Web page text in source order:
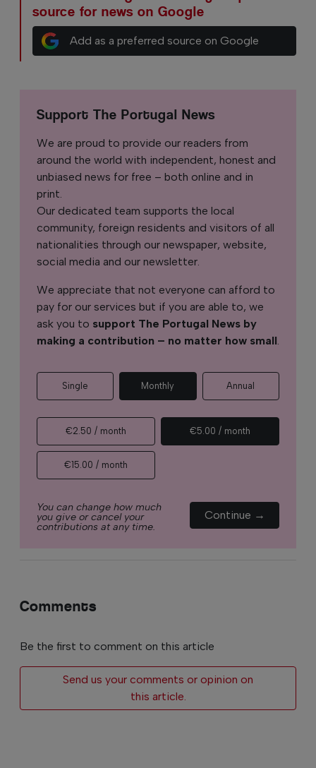
source for news on Google
Add as a preferred source on Google
Support The Portugal News
We are proud to provide our readers from
around the world with independent, honest and
unbiased news for free – both online and in
print.
Our dedicated team supports the local
community, foreign residents and visitors of all
nationalities through our newspaper, website,
social media and our newsletter.
We appreciate that not everyone can afford to
pay for our services but if you are able to, we
ask you to support The Portugal News by
making a contribution – no matter how small.
Single Monthly Annual
€2.50 / month €5.00 / month
€15.00 / month
You can change how much
you give or cancel your
contributions at any time.
Continue →
Comments
Be the first to comment on this article
Send us your comments or opinion on
this article.